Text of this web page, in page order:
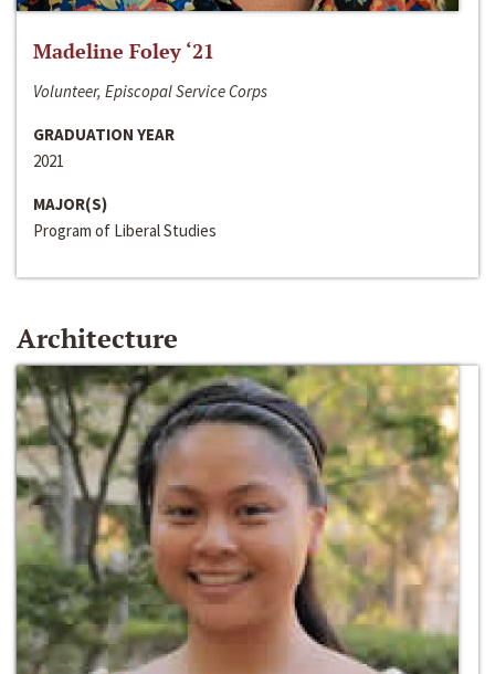
Madeline Foley ‘21
Volunteer, Episcopal Service Corps
GRADUATION YEAR
2021
MAJOR(S)
Program of Liberal Studies
Architecture